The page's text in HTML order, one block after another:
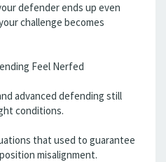
defender ends up even
challenge becomes
Feel Nerfed
advanced defending still
conditions.
that used to guarantee
misalignment.